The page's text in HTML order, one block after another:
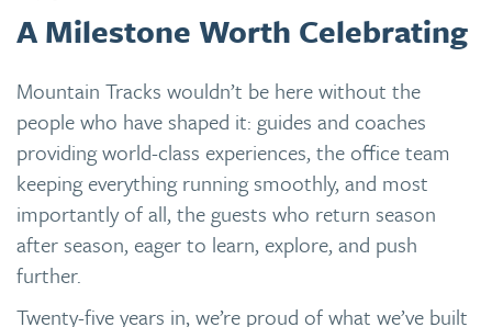
A Milestone Worth Celebrating
Mountain Tracks wouldn’t be here without the
people who have shaped it: guides and coaches
providing world-class experiences, the office team
keeping everything running smoothly, and most
importantly of all, the guests who return season
after season, eager to learn, explore, and push
further.
Twenty-five years in, we’re proud of what we’ve built